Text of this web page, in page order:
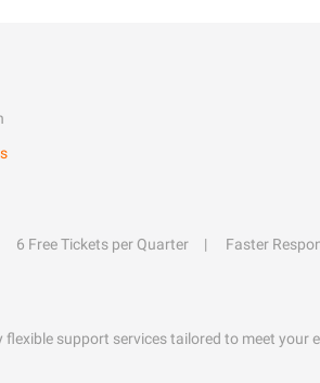
6 Free Tickets per Quarter
Faster
support services tailored to meet your